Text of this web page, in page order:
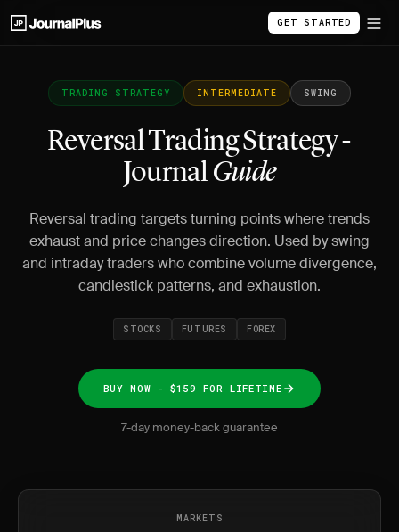
GET STARTED
TRADING STRATEGY INTERMEDIATE SWING
Reversal Trading Strategy -
Journal Guide
Reversal trading targets turning points where trends
exhaust and price changes direction. Used by swing
and intraday traders who combine volume divergence,
candlestick patterns, and exhaustion.
STOCKS FUTURES FOREX
BUY NOW - $159 FOR LIFETIME
7-day money-back guarantee
MARKETS